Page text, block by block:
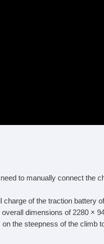
to manually connect the
of the traction battery
dimensions of 2280 ×
the steepness of the climb